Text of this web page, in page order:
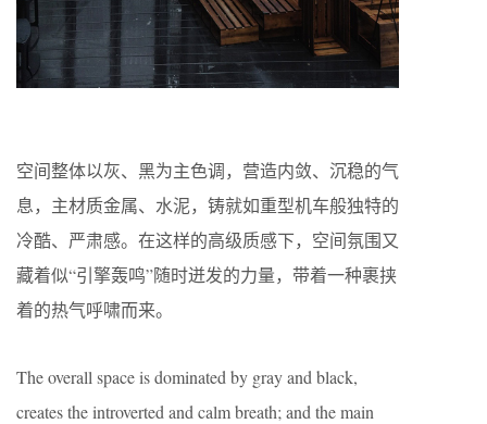
空间整体以灰、黑为主色调，营造内敛、沉稳的气
息，主材质金属、水泥，铸就如重型机车般独特的
冷酷、严肃感。在这样的高级质感下，空间氛围又
藏着似“引擎轰鸣”随时迸发的力量，带着一种裹挟
着的热气呼啸而来。
The overall space is dominated by gray and black,
creates the introverted and calm breath; and the main